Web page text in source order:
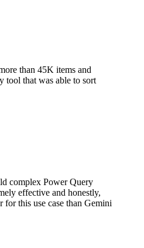
than 45K items and
tool that was able to sort
complex Power Query
effective and honestly,
this use case than Gemini